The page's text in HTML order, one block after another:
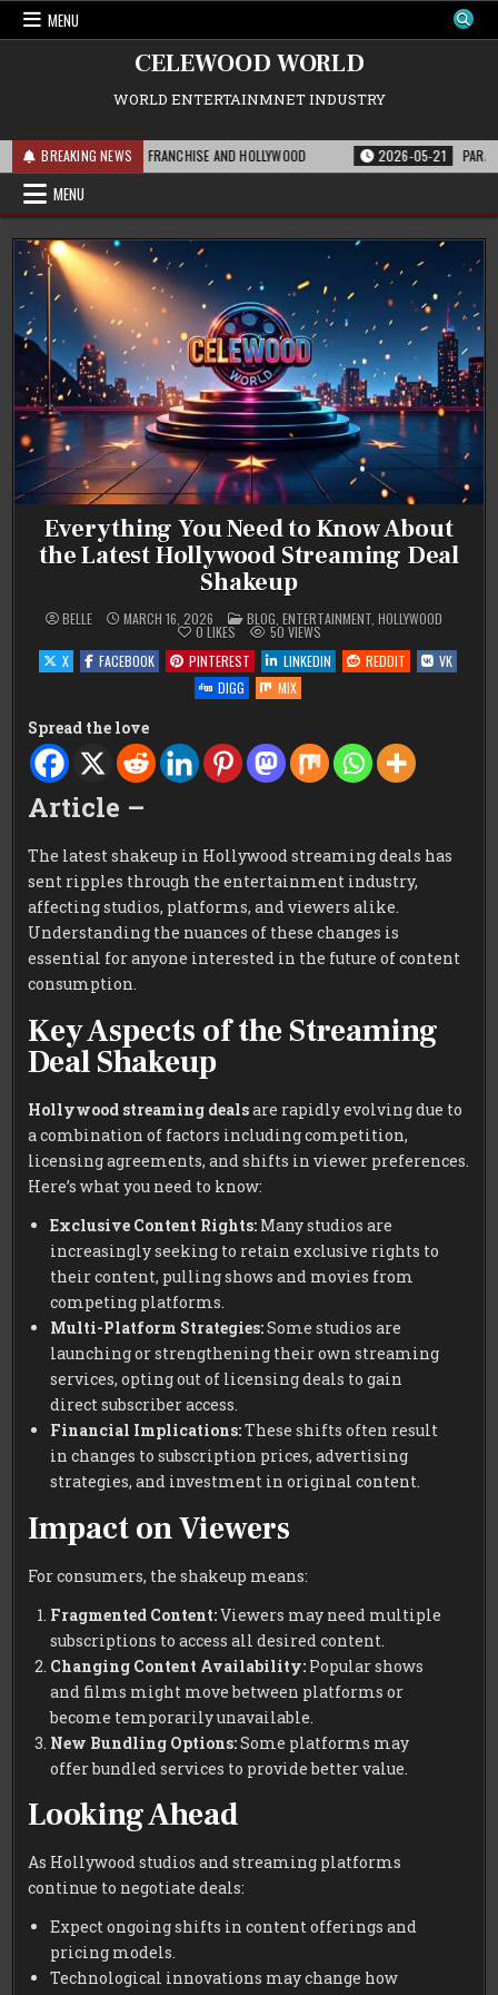
Skip
MENU
CELEWOOD WORLD
WORLD ENTERTAINMNET INDUSTRY
BREAKING NEWS
FOR THE FRANCHISE AND HOLLYWOOD 2026-05-21
MENU
Everything You Need to Know About
the Latest Hollywood Streaming Deal
Shakeup
BELLE MARCH 16, 2026 POSTED
IN
BLOG, ENTERTAINMENT, HOLLYWOOD
0 LIKES 50 VIEWS
X
FACEBOOK PINTEREST LINKEDIN REDDIT
VK
DIGG
MIX
Spread the love
Article –
The latest shakeup in Hollywood streaming deals has
sent ripples through the entertainment industry,
affecting studios, platforms, and viewers alike.
Understanding the nuances of these changes is
essential for anyone interested in the future of content
consumption.
Key Aspects of the Streaming
Deal Shakeup
Hollywood streaming dealsare rapidly evolving due to
a combination of factors including competition,
licensing agreements, and shifts in viewer preferences.
Here’s what you need to know:
Exclusive Content Rights: Many studios are
increasingly seeking to retain exclusive rights to
their content, pulling shows and movies from
competing platforms.
Multi-Platform Strategies:Some studios are
launching or strengthening their own streaming
services, opting out of licensing deals to gain
direct subscriber access.
Financial Implications:These shifts often result
in changes to subscription prices, advertising
strategies, and investment in original content.
Impact on Viewers
For consumers, the shakeup means:
Fragmented Content:Viewers may need multiple
subscriptions to access all desired content.
Changing Content Availability: Popular shows
and films might move between platforms or
become temporarily unavailable.
New Bundling Options:Some platforms may
offer bundled services to provide better value.
Looking Ahead
As Hollywood studios and streaming platforms
continue to negotiate deals:
Expect ongoing shifts in content offerings and
pricing models.
Technological innovations may change how